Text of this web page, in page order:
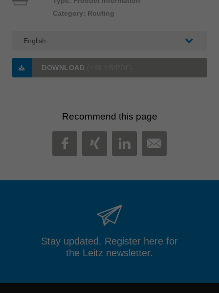
Category: Routing
DOWNLOAD
Recommend this page
FACEBOOK
XINGLINKEDIN
MAIL
Stay updated. Register here for
the Leitz newsletter.